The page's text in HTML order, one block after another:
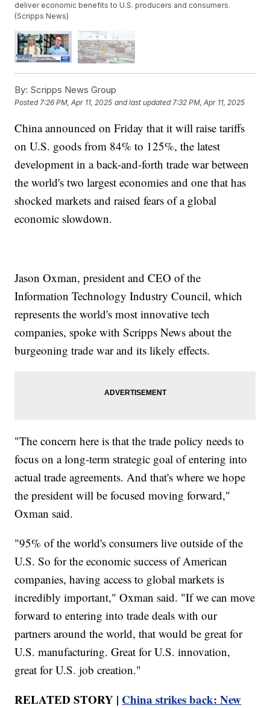
deliver economic benefits to U.S. producers and consumers.
(Scripps News)
By: Scripps News Group
Posted7:26 PM, Apr 11, 2025 and last updated 7:32 PM, Apr 11, 2025
China announced on Friday that it will raise tariffs
on U.S. goods from 84% to 125%, the latest
development in a back-and-forth trade war between
the world's two largest economies and one that has
shocked markets and raised fears of a global
economic slowdown.
Jason Oxman, president and CEO of the
Information Technology Industry Council, which
represents the world's most innovative tech
companies, spoke with Scripps News about the
burgeoning trade war and its likely effects.
"The concern here is that the trade policy needs to
focus on a long-term strategic goal of entering into
actual trade agreements. And that's where we hope
the president will be focused moving forward,"
Oxman said.
"95% of the world's consumers live outside of the
U.S. So for the economic success of American
companies, having access to global markets is
incredibly important," Oxman said. "If we can move
forward to entering into trade deals with our
partners around the world, that would be great for
U.S. manufacturing. Great for U.S. innovation,
great for U.S. job creation."
RELATED STORY | China strikes back: New